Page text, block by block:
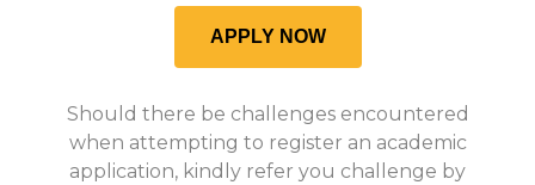
APPLY NOW
Should there be challenges encountered
when attempting to register an academic
application, kindly refer you challenge by